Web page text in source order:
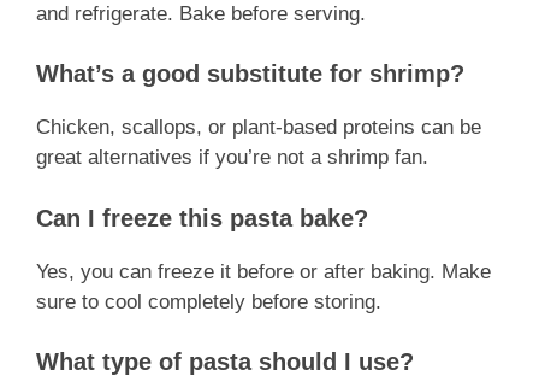
and refrigerate. Bake before serving.
What’s a good substitute for shrimp?
Chicken, scallops, or plant-based proteins can be
great alternatives if you’re not a shrimp fan.
Can I freeze this pasta bake?
Yes, you can freeze it before or after baking. Make
sure to cool completely before storing.
What type of pasta should I use?